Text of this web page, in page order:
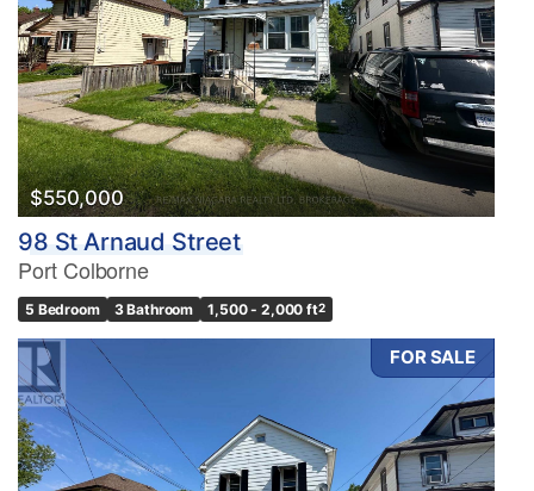
$550,000
98 St Arnaud Street
Port Colborne
5 Bedroom 3 Bathroom 1,500 - 2,000 ft2
FOR SALE